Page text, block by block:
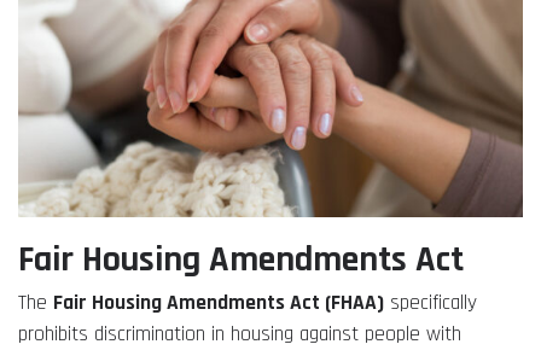
Fair Housing Amendments Act
The Fair Housing Amendments Act (FHAA) specifically
prohibits discrimination in housing against people with